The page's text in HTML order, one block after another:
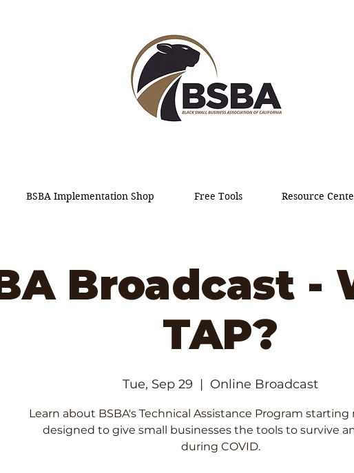
BSBA Implementation Shop Free Tools Resource
Broadcast -
TAP?
Tue, Sep 29
  |
Online Broadcast
Learn about BSBA's Technical Assistance Program starting
designed to give small businesses the tools to survive
during COVID.